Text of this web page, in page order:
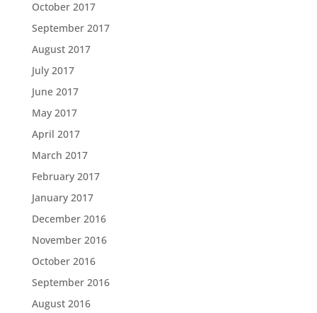
October 2017
September 2017
August 2017
July 2017
June 2017
May 2017
April 2017
March 2017
February 2017
January 2017
December 2016
November 2016
October 2016
September 2016
August 2016